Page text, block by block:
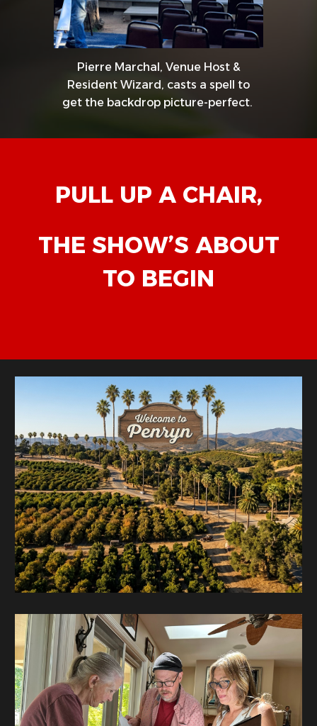
Pierre Marchal, Venue Host &
Resident Wizard, casts a spell to
get the backdrop picture-perfect.
PULL UP A CHAIR,
THE SHOW’S ABOUT
TO BEGIN